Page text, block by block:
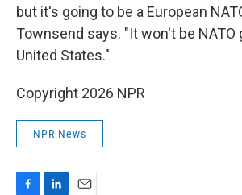
but it's going to be a European
Townsend says. "It won't be NATO
United States."
Copyright 2026 NPR
NPR News